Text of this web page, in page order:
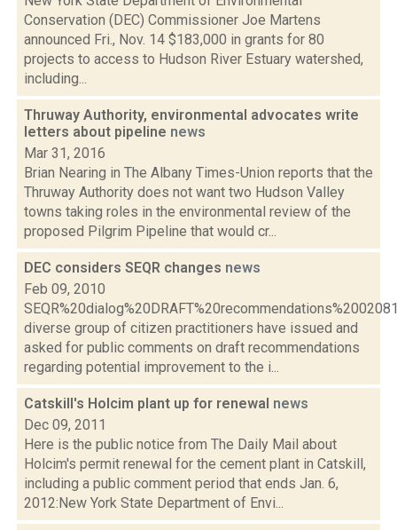
Conservation (DEC) Commissioner Joe Martens
announced Fri., Nov. 14 $183,000 in grants for 80
projects to access to Hudson River Estuary watershed,
including...
Thruway Authority, environmental advocates write
letters about pipeline news
Mar 31, 2016
Brian Nearing in The Albany Times-Union reports that the
Thruway Authority does not want two Hudson Valley
towns taking roles in the environmental review of the
proposed Pilgrim Pipeline that would cr...
DEC considers SEQR changes news
Feb 09, 2010
diverse group of citizen practitioners have issued and
asked for public comments on draft recommendations
regarding potential improvement to the i...
Catskill's Holcim plant up for renewal news
Dec 09, 2011
Here is the public notice from The Daily Mail about
Holcim's permit renewal for the cement plant in Catskill,
including a public comment period that ends Jan. 6,
2012:New York State Department of Envi...